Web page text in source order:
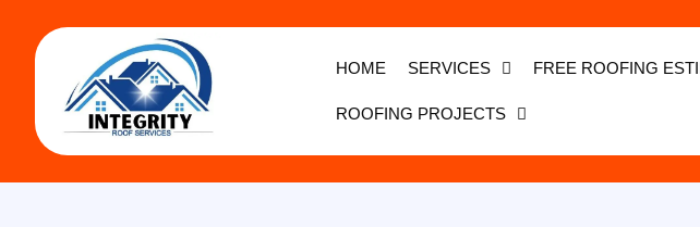
HOME SERVICES FREE ROOFING
ROOFING PROJECTS